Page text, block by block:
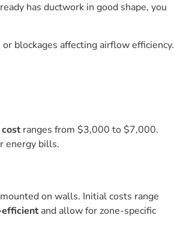
has ductwork in good shape, you
blockages affecting airflow efficiency.
ranges from $3,000 to $7,000.
energy bills.
on walls. Initial costs range
and allow for zone-specific